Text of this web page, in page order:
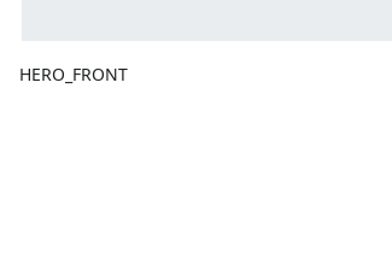
HERO_FRONT